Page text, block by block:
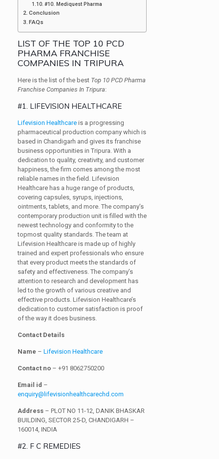
#10. Mediquest Pharma
Conclusion
FAQs
LIST OF THE TOP 10 PCD
PHARMA FRANCHISE
COMPANIES IN TRIPURA
Here is the list of the best Top 10 PCD Pharma
Franchise Companies In Tripura:
#1. LIFEVISION HEALTHCARE
Lifevision Healthcareis a progressing
pharmaceutical production company which is
based in Chandigarh and gives its franchise
business opportunities in Tripura. With a
dedication to quality, creativity, and customer
happiness, the firm comes among the most
reliable names in the field. Lifevision
Healthcare has a huge range of products,
covering capsules, syrups, injections,
ointments, tablets, and more. The company’s
contemporary production unit is filled with the
newest technology and conformity to the
topmost quality standards. The team at
Lifevision Healthcare is made up of highly
trained and expert professionals who ensure
that every product meets the standards of
safety and effectiveness. The company’s
attention to research and development has
led to the growth of various creative and
effective products. Lifevision Healthcare’s
dedication to customer satisfaction is proof
of the way it does business.
Contact Details
Name – Lifevision Healthcare
Contact no – +91 8062750200
Email id –
enquiry@lifevisionhealthcarechd.com
Address– PLOT NO 11-12, DANIK BHASKAR
BUILDING, SECTOR 25-D, CHANDIGARH –
160014, INDIA
#2. F C REMEDIES